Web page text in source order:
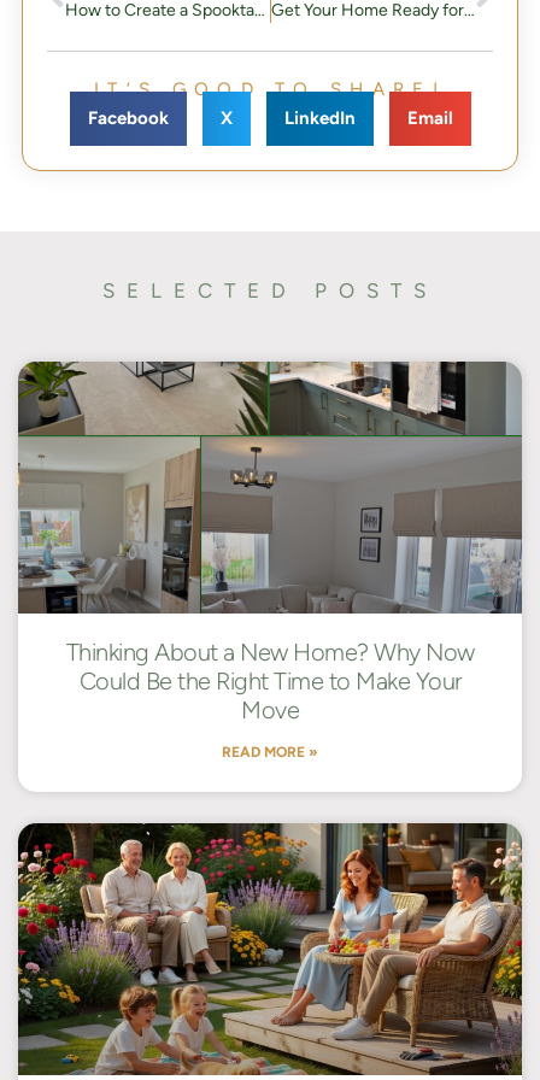
How to Create a Spooktacular Halloween Home Get Your Home Ready for Christmas: A Step-by-Step Guide to Festive Perfection
IT’S GOOD TO SHARE!
Facebook
X LinkedIn Email
SELECTED POSTS
Thinking About a New Home? Why Now
Could Be the Right Time to Make Your
Move
READ MORE »